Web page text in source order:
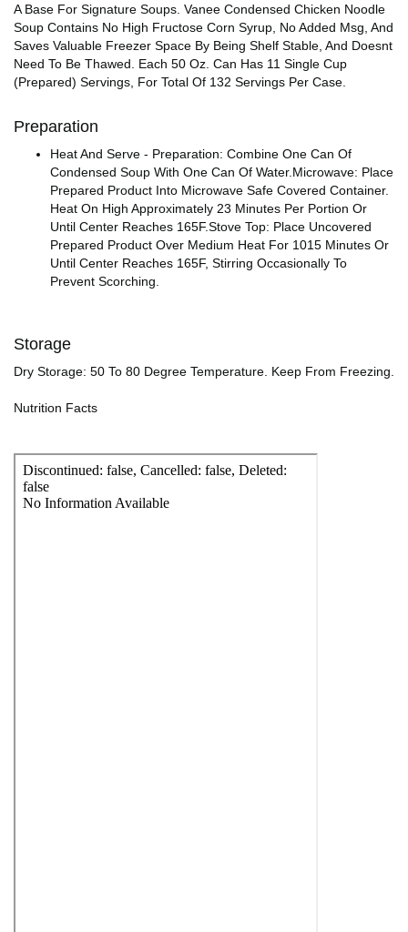
A Base For Signature Soups. Vanee Condensed Chicken Noodle
Soup Contains No High Fructose Corn Syrup, No Added Msg, And
Saves Valuable Freezer Space By Being Shelf Stable, And Doesnt
Need To Be Thawed. Each 50 Oz. Can Has 11 Single Cup
(Prepared) Servings, For Total Of 132 Servings Per Case.
Preparation
Heat And Serve - Preparation: Combine One Can Of
Condensed Soup With One Can Of Water.Microwave: Place
Prepared Product Into Microwave Safe Covered Container.
Heat On High Approximately 23 Minutes Per Portion Or
Until Center Reaches 165F.Stove Top: Place Uncovered
Prepared Product Over Medium Heat For 1015 Minutes Or
Until Center Reaches 165F, Stirring Occasionally To
Prevent Scorching.
Storage
Dry Storage: 50 To 80 Degree Temperature. Keep From Freezing.
Nutrition Facts